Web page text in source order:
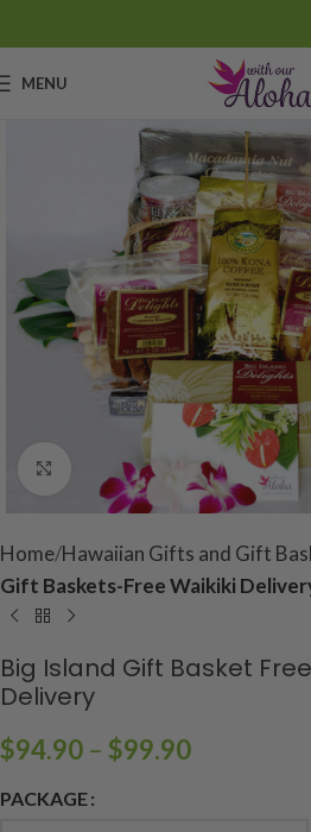
MENU
Click to enlarge
Home Hawaiian Gifts and Gift
Gift Baskets-Free Waikiki
Big Island Gift Basket
Delivery
$94.90 – $99.90
PACKAGE